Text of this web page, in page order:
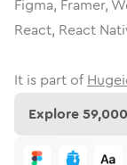
Figma, Framer,
React, React
It is part of
Explore59,000